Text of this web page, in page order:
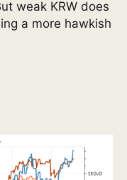
weak KRW does
a more hawkish